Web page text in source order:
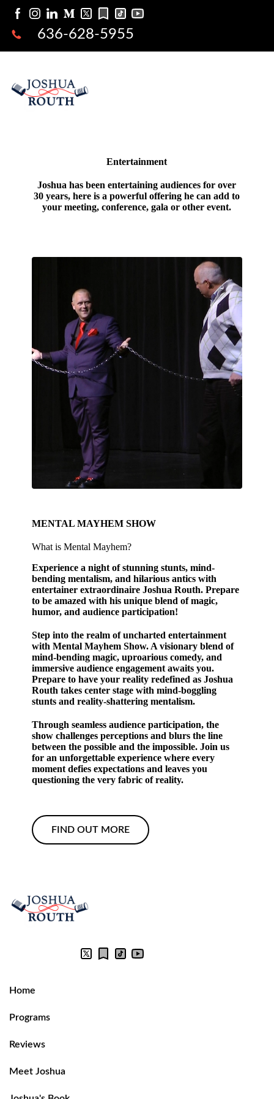
636-628-5955
Entertainment
Joshua has been entertaining audiences for over
30 years, here is a powerful offering he can add to
your meeting, conference, gala or other event.
MENTAL MAYHEM SHOW
What is Mental Mayhem?
Experience a night of stunning stunts, mind-
bending mentalism, and hilarious antics with
entertainer extraordinaire Joshua Routh. Prepare
to be amazed with his unique blend of magic,
humor, and audience participation!
Step into the realm of uncharted entertainment
with Mental Mayhem Show. A visionary blend of
mind-bending magic, uproarious comedy, and
immersive audience engagement awaits you.
Prepare to have your reality redefined as Joshua
Routh takes center stage with mind-boggling
stunts and reality-shattering mentalism.
Through seamless audience participation, the
show challenges perceptions and blurs the line
between the possible and the impossible. Join us
for an unforgettable experience where every
moment defies expectations and leaves you
questioning the very fabric of reality.
FIND OUT MORE
Home
Programs
Reviews
Meet Joshua